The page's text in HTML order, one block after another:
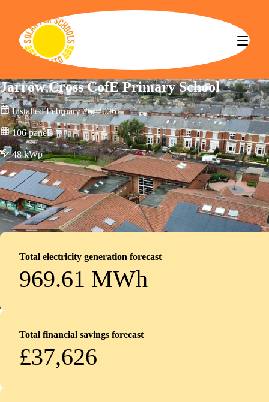
Solar for Schools CBS
Jarrow Cross CofE Primary School
Installed February 26, 2026
106 panels
48kWp
Total electricity generation forecast
969.61 MWh
Total financial savings forecast
£37,626